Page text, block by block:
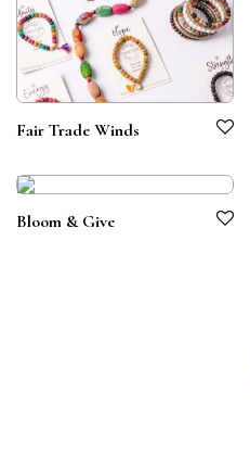
Fair Trade Winds
Bloom & Give